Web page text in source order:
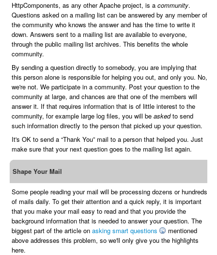
HttpComponents, as any other Apache project, is a community.
Questions asked on a mailing list can be answered by any member of
the community who knows the answer and has the time to write it
down. Answers sent to a mailing list are available to everyone,
through the public mailing list archives. This benefits the whole
community.
By sending a question directly to somebody, you are implying that
this person alone is responsible for helping you out, and only you. No,
we're not. We participate in a community. Post your question to the
community at large, and chances are that one of the members will
answer it. If that requires information that is of little interest to the
community, for example large log files, you will be askedto send
such information directly to the person that picked up your question.
It's OK to send a “Thank You” mail to a person that helped you. Just
make sure that your next question goes to the mailing list again.
Shape Your Mail
Some people reading your mail will be processing dozens or hundreds
of mails daily. To get their attention and a quick reply, it is important
that you make your mail easy to read and that you provide the
background information that is needed to answer your question. The
biggest part of the article on asking smart questions
mentioned
above addresses this problem, so we'll only give you the highlights
here.